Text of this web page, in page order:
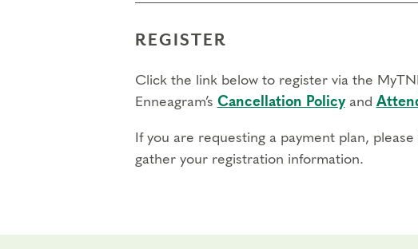
REGISTER
Click the link below to register via the
Enneagram’s Cancellation Policyand
If you are requesting a payment plan,
gather your registration information.